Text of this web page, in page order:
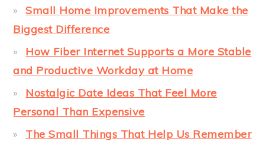
Small Home Improvements That Make the
Biggest Difference
How Fiber Internet Supports a More Stable
and Productive Workday at Home
Nostalgic Date Ideas That Feel More
Personal Than Expensive
The Small Things That Help Us Remember